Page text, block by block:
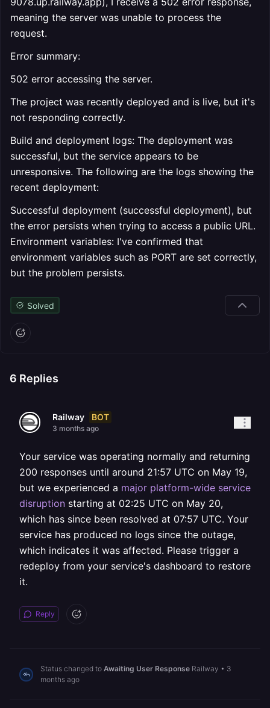
meaning the server was unable to process the
request.
Error summary:
502 error accessing the server.
The project was recently deployed and is live, but it's
not responding correctly.
Build and deployment logs: The deployment was
successful, but the service appears to be
unresponsive. The following are the logs showing the
recent deployment:
Successful deployment (successful deployment), but
the error persists when trying to access a public URL.
Environment variables: I've confirmed that
environment variables such as PORT are set correctly,
but the problem persists.
Solved
6 Replies
Railway BOT
3 months ago
Your service was operating normally and returning
200 responses until around 21:57 UTC on May 19,
but we experienced a major platform-wide service
disruption starting at 02:25 UTC on May 20,
which has since been resolved at 07:57 UTC. Your
service has produced no logs since the outage,
which indicates it was affected. Please trigger a
redeploy from your service's dashboard to restore
it.
Reply
Status changed to Awaiting User Response Railway • 3
months ago